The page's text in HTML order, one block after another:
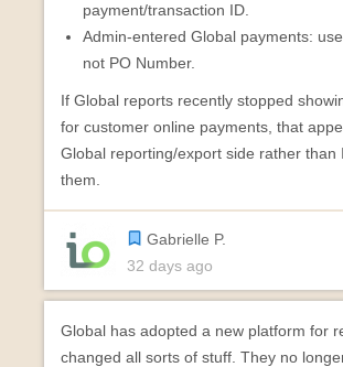
payment/transaction ID.
Admin-entered Global payments:
not PO Number.
If Global reports recently stopped
for customer online payments, that
Global reporting/export side rather than
them.
Gabrielle P.
32 days ago
Global has adopted a new platform for
changed all sorts of stuff. They no